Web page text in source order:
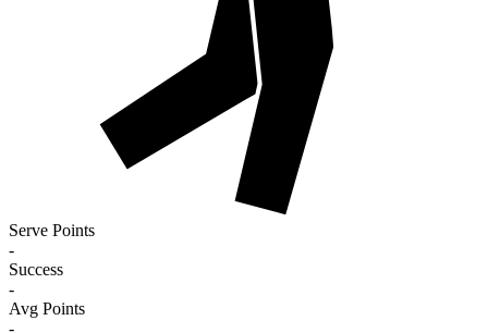
Serve Points
-
Success
-
Avg Points
-